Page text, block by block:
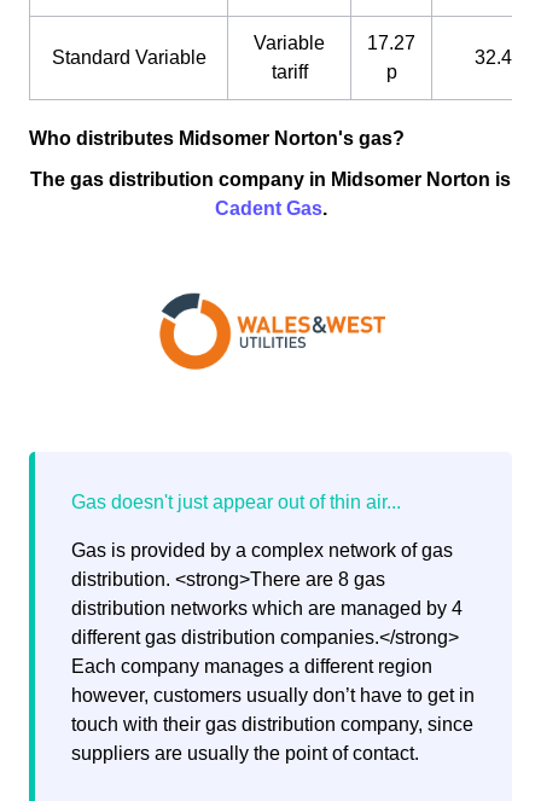
Standard Variable
Variable
tariff
17.27
p
32.4 p
Who distributes Midsomer Norton's gas?
The gas distribution company in Midsomer Norton is
Cadent Gas.
Gas is provided by a complex network of gas
distribution. <strong>There are 8 gas
distribution networks which are managed by 4
different gas distribution companies.</strong>
Each company manages a different region
however, customers usually don’t have to get in
touch with their gas distribution company, since
suppliers are usually the point of contact.